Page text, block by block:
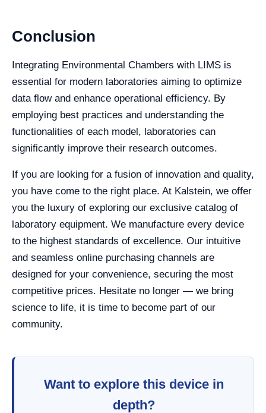
Conclusion
Integrating Environmental Chambers with LIMS is
essential for modern laboratories aiming to optimize
data flow and enhance operational efficiency. By
employing best practices and understanding the
functionalities of each model, laboratories can
significantly improve their research outcomes.
If you are looking for a fusion of innovation and quality,
you have come to the right place. At Kalstein, we offer
you the luxury of exploring our exclusive catalog of
laboratory equipment. We manufacture every device
to the highest standards of excellence. Our intuitive
and seamless online purchasing channels are
designed for your convenience, securing the most
competitive prices. Hesitate no longer — we bring
science to life, it is time to become part of our
community.
Want to explore this device in
depth?